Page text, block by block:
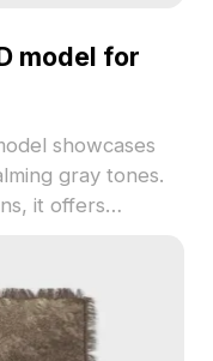
model for
showcases
gray tones.
it offers